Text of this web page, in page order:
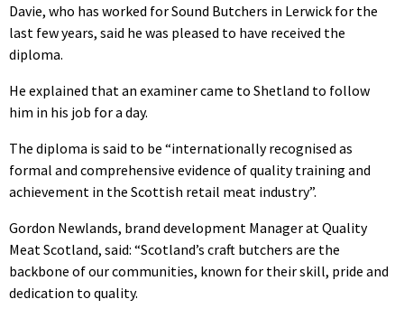
Davie, who has worked for Sound Butchers in Lerwick for the
last few years, said he was pleased to have received the
diploma.
He explained that an examiner came to Shetland to follow
him in his job for a day.
The diploma is said to be “internationally recognised as
formal and comprehensive evidence of quality training and
achievement in the Scottish retail meat industry”.
Gordon Newlands, brand development Manager at Quality
Meat Scotland, said: “Scotland’s craft butchers are the
backbone of our communities, known for their skill, pride and
dedication to quality.